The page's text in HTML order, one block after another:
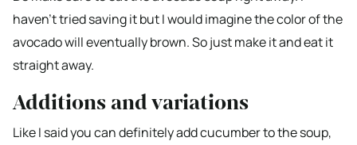
haven’t tried saving it but I would imagine the color of the
avocado will eventually brown. So just make it and eat it
straight away.
Additions and variations
Like I said you can definitely add cucumber to the soup,